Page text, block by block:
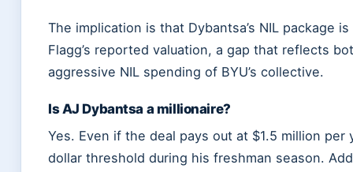
The implication is that Dybantsa’s NIL package
Flagg’s reported valuation, a gap that reflects
aggressive NIL spending of BYU’s collective.
Is AJ Dybantsa a millionaire?
Yes. Even if the deal pays out at $1.5 million
dollar threshold during his freshman season.